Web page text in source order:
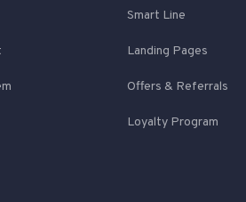
Smart Line
Landing Pages
Offers & Referrals
Loyalty Program